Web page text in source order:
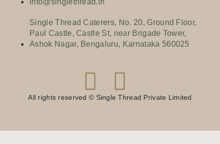
Single Thread Caterers, No. 20, Ground Floor,
Paul Castle, Castle St, near Brigade Tower,
Ashok Nagar, Bengaluru, Karnataka 560025
All rights reserved © Single Thread Private Limited